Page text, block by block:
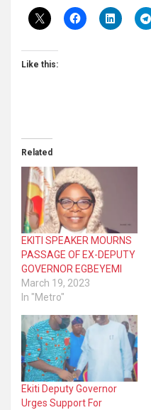
Like this:
Related
EKITI SPEAKER MOURNS
PASSAGE OF EX-DEPUTY
GOVERNOR EGBEYEMI
March 19, 2023
In "Metro"
Ekiti Deputy Governor
Urges Support For